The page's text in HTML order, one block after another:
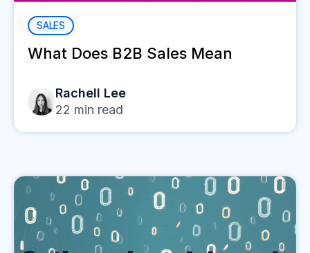
SALES
What Does B2B Sales Mean
Rachell Lee
22 min read